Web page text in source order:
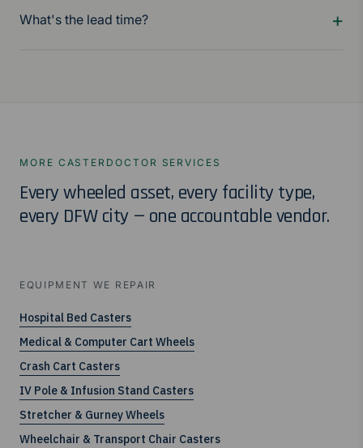
What's the lead time?
MORE CASTERDOCTOR SERVICES
Every wheeled asset, every facility type,
every DFW city — one accountable vendor.
EQUIPMENT WE REPAIR
Hospital Bed Casters
Medical & Computer Cart Wheels
Crash Cart Casters
IV Pole & Infusion Stand Casters
Stretcher & Gurney Wheels
Wheelchair & Transport Chair Casters